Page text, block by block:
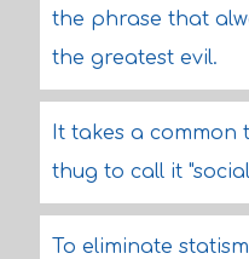
the phrase that
the greatest evil.
It takes a common
thug to call it
To eliminate